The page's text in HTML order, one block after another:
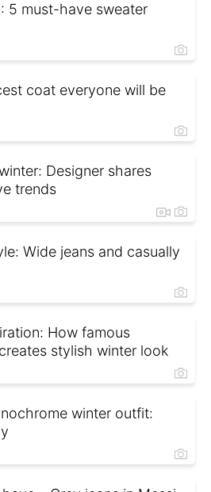
5 must-have sweater
coat everyone will be
Designer shares
trends
Wide jeans and casually
How famous
stylish winter look
winter outfit: